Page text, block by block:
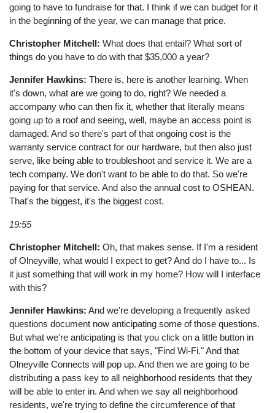
going to have to fundraise for that. I think if we can budget for it
in the beginning of the year, we can manage that price.
Christopher Mitchell: What does that entail? What sort of
things do you have to do with that $35,000 a year?
Jennifer Hawkins: There is, here is another learning. When
it's down, what are we going to do, right? We needed a
accompany who can then fix it, whether that literally means
going up to a roof and seeing, well, maybe an access point is
damaged. And so there's part of that ongoing cost is the
warranty service contract for our hardware, but then also just
serve, like being able to troubleshoot and service it. We are a
tech company. We don't want to be able to do that. So we're
paying for that service. And also the annual cost to OSHEAN.
That's the biggest, it's the biggest cost.
19:55
Christopher Mitchell: Oh, that makes sense. If I'm a resident
of Olneyville, what would I expect to get? And do I have to... Is
it just something that will work in my home? How will I interface
with this?
Jennifer Hawkins: And we're developing a frequently asked
questions document now anticipating some of those questions.
But what we're anticipating is that you click on a little button in
the bottom of your device that says, "Find Wi-Fi." And that
Olneyville Connects will pop up. And then we are going to be
distributing a pass key to all neighborhood residents that they
will be able to enter in. And when we say all neighborhood
residents, we're trying to define the circumference of that